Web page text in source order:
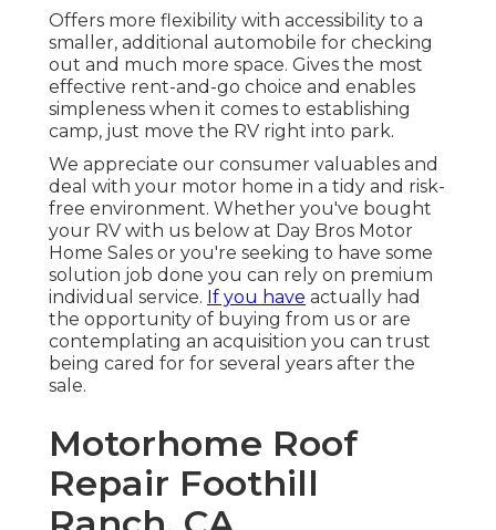
Offers more flexibility with accessibility to a
smaller, additional automobile for checking
out and much more space. Gives the most
effective rent-and-go choice and enables
simpleness when it comes to establishing
camp, just move the RV right into park.
We appreciate our consumer valuables and
deal with your motor home in a tidy and risk-
free environment. Whether you've bought
your RV with us below at Day Bros Motor
Home Sales or you're seeking to have some
solution job done you can rely on premium
individual service. If you have actually had
the opportunity of buying from us or are
contemplating an acquisition you can trust
being cared for for several years after the
sale.
Motorhome Roof
Repair Foothill